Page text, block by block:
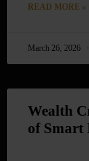
READ MORE »
March 26, 2026
Wealth
of Smart